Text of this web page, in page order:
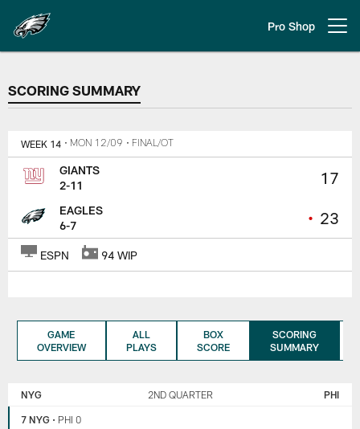
main
content
Pro Shop
SCORING SUMMARY
SCORING SUMMARY
WEEK 14 • MON 12/09 • FINAL/OT
17
• 23
GIANTS
2-11
EAGLES
6-7
ESPN 94 WIP
GAME
OVERVIEW
ALL
PLAYS
BOX
SCORE
SCORING
SUMMARY
GIANTS
NYG 2ND QUARTER PHI
7 NYG • PHI 0